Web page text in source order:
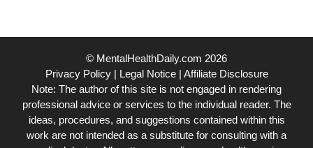
© MentalHealthDaily.com 2026
Privacy Policy| Legal Notice| Affiliate Disclosure
Note: The author of this site is not engaged in rendering
professional advice or services to the individual reader. The
ideas, procedures, and suggestions contained within this
work are not intended as a substitute for consulting with a